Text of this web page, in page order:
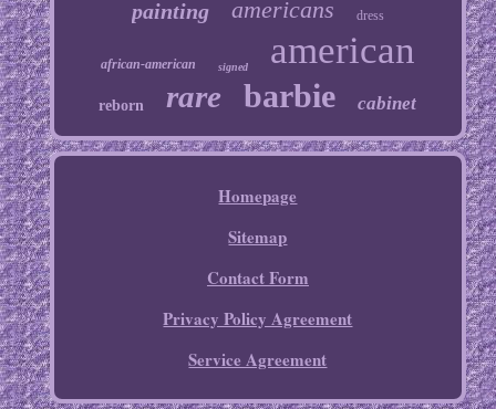
painting americans dress
african-american signed american
reborn rare barbie cabinet
Homepage
Sitemap
Contact Form
Privacy Policy Agreement
Service Agreement